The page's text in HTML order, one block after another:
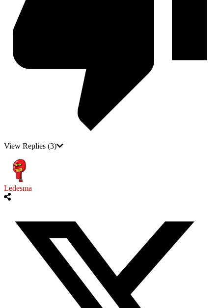
View Replies (3)
Ledesma